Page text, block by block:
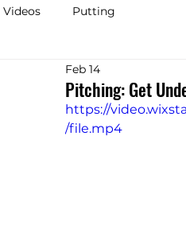
Videos Putting
Pitching: Get
Feb 14
https://
/file.mp4